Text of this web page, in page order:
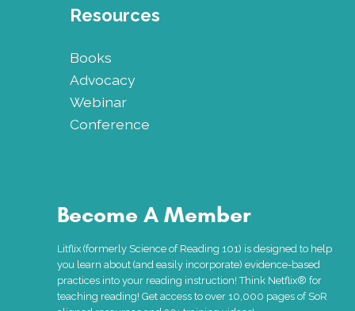
Resources
Books
Advocacy
Webinar
Conference
Become A Member
Litflix (formerly Science of Reading 101) is designed to help
you learn about (and easily incorporate) evidence-based
practices into your reading instruction! Think Netflix® for
teaching reading! Get access to over 10,000 pages of SoR